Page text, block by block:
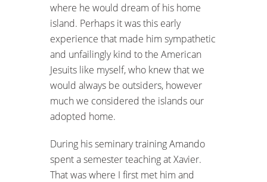
where he would dream of his home
island. Perhaps it was this early
experience that made him sympathetic
and unfailingly kind to the American
Jesuits like myself, who knew that we
would always be outsiders, however
much we considered the islands our
adopted home.
During his seminary training Amando
spent a semester teaching at Xavier.
That was where I first met him and